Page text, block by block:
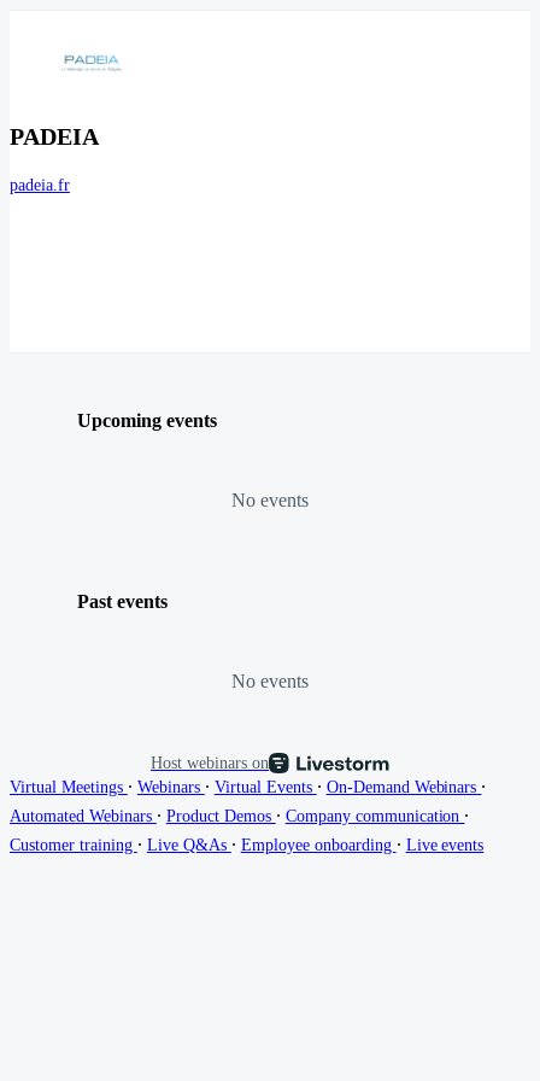
PADEIA
padeia.fr
Upcoming events
No events
Past events
No events
Host webinars on
Virtual Meetings ∙ Webinars ∙ Virtual Events ∙ On-Demand Webinars ∙
Automated Webinars ∙ Product Demos ∙ Company communication ∙
Customer training ∙ Live Q&As ∙ Employee onboarding ∙ Live events